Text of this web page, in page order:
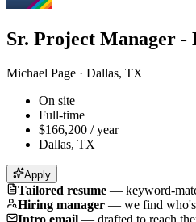
Sr. Project Manager -
Michael Page · Dallas, TX
On site
Full-time
$166,200 / year
Dallas, TX
Apply
Tailored resume — keyword-
Hiring manager — we find
Intro email — drafted to reach